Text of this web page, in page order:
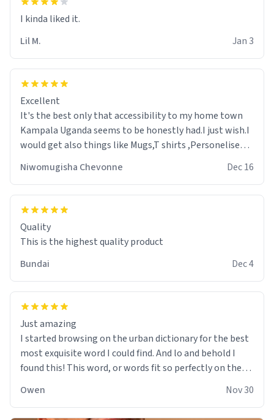
Lil M.
Jan 3
Excellent
It's the best only that accessibility to my home town
Kampala Uganda seems to be honestly had.I just wish.I
would get also things like Mugs,T shirts ,Personelised
Niwomugisha Chevonne Dec 16
Quality
This is the highest quality product
Bundai
Dec 4
Just amazing
I started browsing on the urban dictionary for the best
most exquisite word I could find. And lo and behold I
found this! This word, or words fit so perfectly on the
soft material truly hugs your body and makes you not
want to get up Or do anything. 10/10
Owen Nov 30